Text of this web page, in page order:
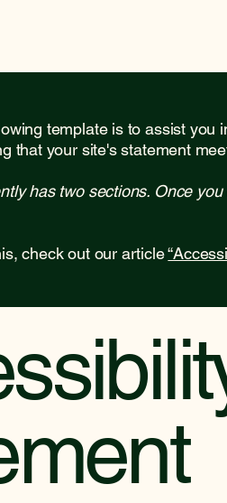
template is to assist
that your site's statement
has two sections. Once
check out our article